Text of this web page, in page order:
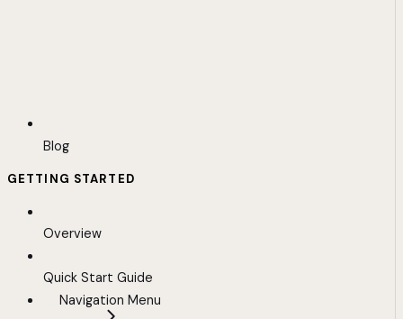
Blog
GETTING STARTED
Overview
Quick Start Guide
Navigation Menu